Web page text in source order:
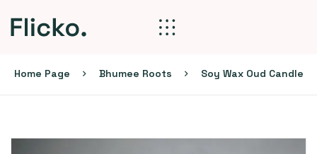
Home Page Bhumee Roots Soy Wax Oud Candle